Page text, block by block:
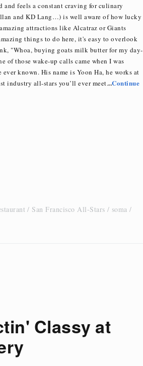
and feels a constant craving for culinary
and KD Lang…) is well aware of how lucky
attractions like Alcatraz or Giants
things to do here, it's easy to overlook
"Whoa, buying goats milk butter for my day-
of those wake-up calls came when I was
known. His name is Yoon Ha, he works at
industry all-stars you’ll ever meet...Continue
San Francisco All-Stars
soma
Classy at